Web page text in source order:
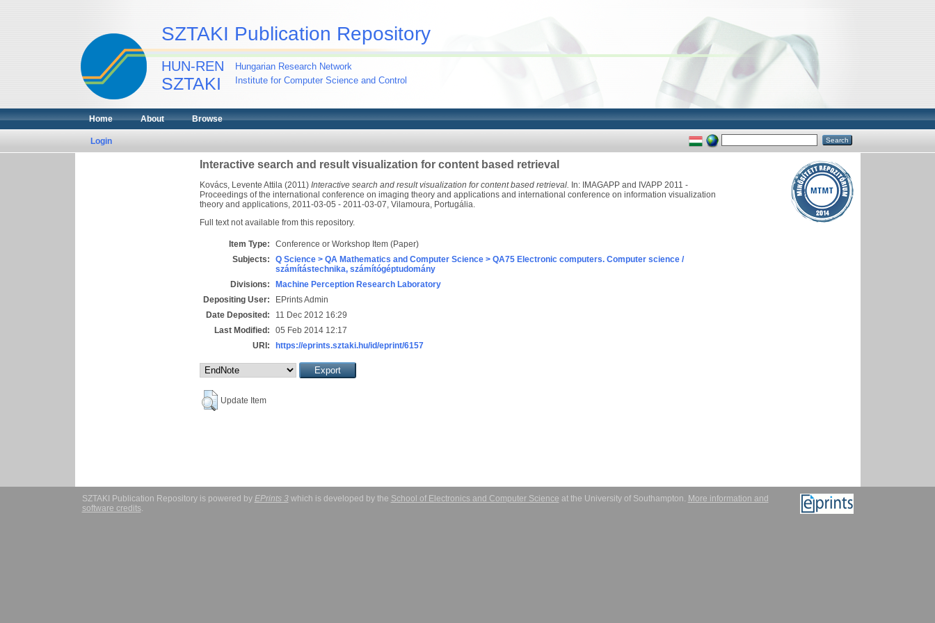
SZTAKI Publication Repository
HUN-REN
SZTAKI
Hungarian Research Network
Institute for Computer Science and Control
Home About Browse
Login
Interactive search and result visualization for content based retrieval
Kovács, Levente Attila (2011) Interactive search and result visualization for content based retrieval. In: IMAGAPP and IVAPP 2011 -
Proceedings of the international conference on imaging theory and applications and international conference on information visualization
theory and applications, 2011-03-05 - 2011-03-07, Vilamoura, Portugália.
Full text not available from this repository.
Item Type:
Conference or Workshop Item (Paper)
Subjects:
Q Science > QA Mathematics and Computer Science > QA75 Electronic computers. Computer science /
számítástechnika, számítógéptudomány
Divisions:
Machine Perception Research Laboratory
Depositing User:
EPrints Admin
Date Deposited:
11 Dec 2012 16:29
Last Modified:
05 Feb 2014 12:17
URI:
https://eprints.sztaki.hu/id/eprint/6157
Update Item
SZTAKI Publication Repository is powered by EPrints 3which is developed by the School of Electronics and Computer Science at the University of Southampton. More information and
software credits.